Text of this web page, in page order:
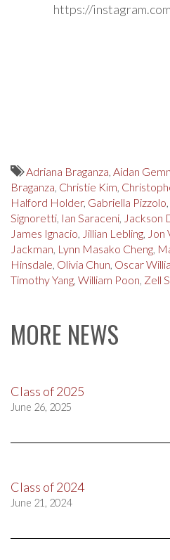
https://
Adriana Braganza, Aidan
Braganza, Christie Kim,
Halford Holder, Gabriella Pizzolo,
Signoretti, Ian Saraceni, Jackson
James Ignacio, Jillian Lebling, Jon
Jackman, Lynn Masako Cheng,
Hinsdale, Olivia Chun, Oscar
Timothy Yang, William Poon, Zell
MORE NEWS
Class of 2025
June 26, 2025
Class of 2024
June 21, 2024